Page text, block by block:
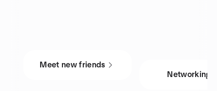
Meet new friends
Networking